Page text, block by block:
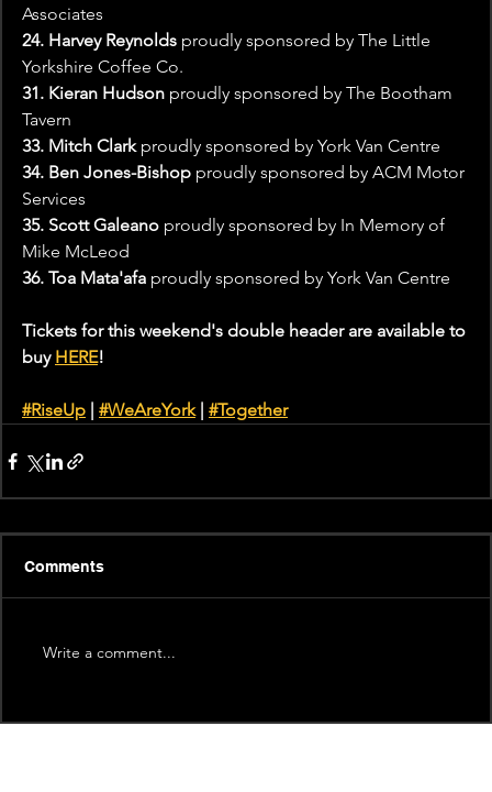
Associates
24. Harvey Reynolds proudly sponsored by The Little
Yorkshire Coffee Co.
31. Kieran Hudson proudly sponsored by The Bootham
Tavern
33. Mitch Clark proudly sponsored by York Van Centre
34. Ben Jones-Bishop proudly sponsored by ACM Motor
Services
35. Scott Galeano proudly sponsored by In Memory of
Mike McLeod
36. Toa Mata'afa proudly sponsored by York Van Centre
Tickets for this weekend's double header are available to
buy HERE!
#RiseUp #WeAreYork | #Together
Comments
Write a comment...